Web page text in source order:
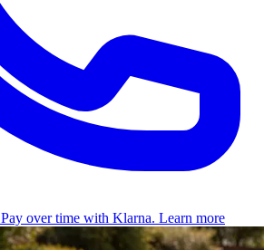
Pay over time with Klarna. Learn more